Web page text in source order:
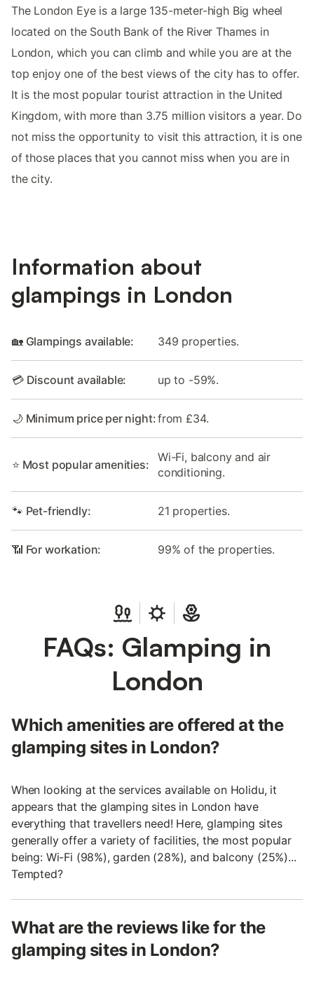
The London Eye is a large 135-meter-high Big wheel
located on the South Bank of the River Thames in
London, which you can climb and while you are at the
top enjoy one of the best views of the city has to offer.
It is the most popular tourist attraction in the United
Kingdom, with more than 3.75 million visitors a year. Do
not miss the opportunity to visit this attraction, it is one
of those places that you cannot miss when you are in
the city.
Information about
glampings in London
🏡 Glampings available: 349 properties.
💳 Discount available: up to -59%.
🌙 Minimum price per night:from £34.
⭐ Most popular amenities:
Wi-Fi, balcony and air
conditioning.
🐾 Pet-friendly: 21 properties.
📶 For workation: 99% of the properties.
FAQs: Glamping in
London
Which amenities are offered at the
glamping sites in London?
When looking at the services available on Holidu, it
appears that the glamping sites in London have
everything that travellers need! Here, glamping sites
generally offer a variety of facilities, the most popular
being: Wi-Fi (98%), garden (28%), and balcony (25%)...
Tempted?
What are the reviews like for the
glamping sites in London?